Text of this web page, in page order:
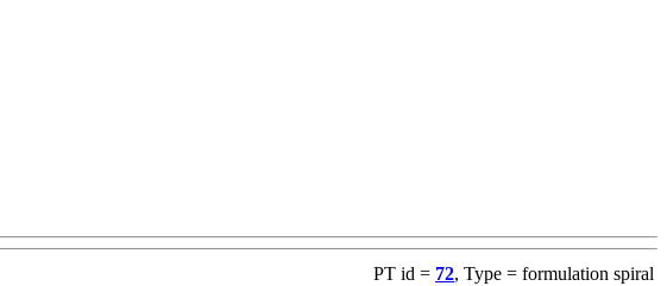
PT id = 72, Type = formulation spiral